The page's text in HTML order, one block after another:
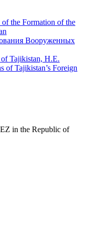
the Formation of the
Tajikistan, H.E.
of Tajikistan’s Foreign
in the Republic of